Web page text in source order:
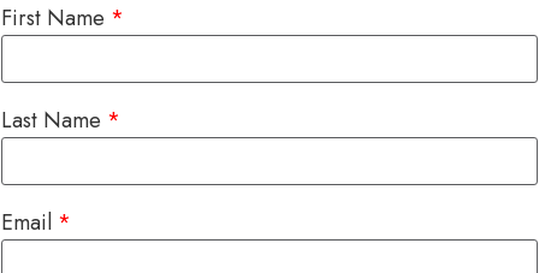
First Name
Last Name
Email